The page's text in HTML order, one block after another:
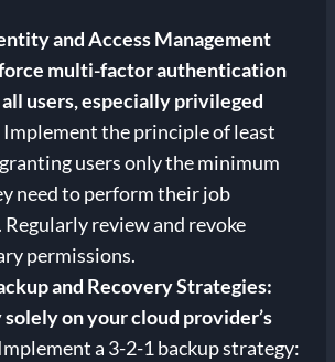
and Access Management
multi-factor authentication
users, especially privileged
Implement the principle of least
users only the minimum
need to perform their job
review and revoke
permissions.
and Recovery Strategies:
solely on your cloud provider’s
a 3-2-1 backup strategy: